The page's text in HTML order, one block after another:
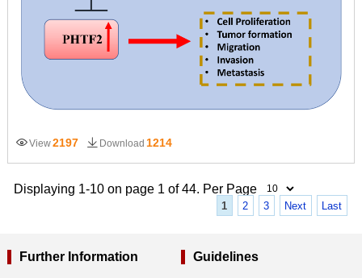
View2197 Download 1214
Displaying 1-10 on page 1 of 44. Per Page
1 2 3 Next Last
Further Information Guidelines